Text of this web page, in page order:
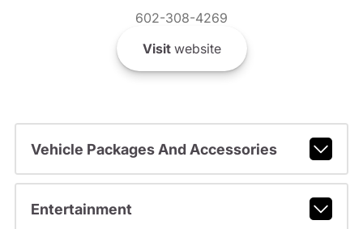
602-308-4269
Visitwebsite
Vehicle Packages And Accessories
Entertainment